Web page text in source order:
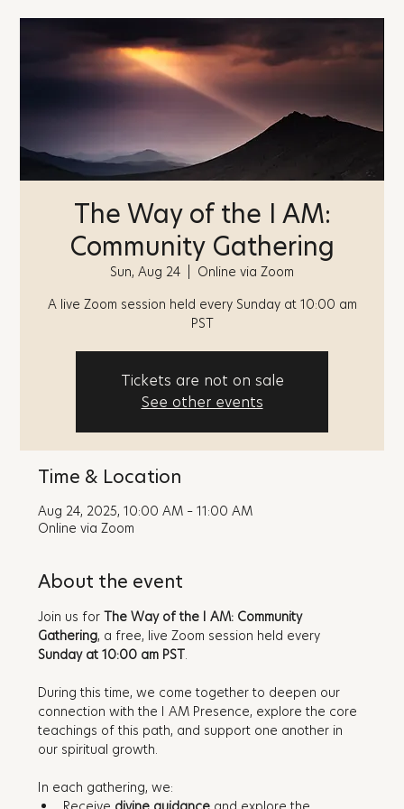
The Way of the I AM:
Community Gathering
Sun, Aug 24
Online via Zoom
A live Zoom session held every Sunday at 10:00 am
PST
Tickets are not on sale
See other events
Time & Location
Aug 24, 2025, 10:00 AM – 11:00 AM
Online via Zoom
About the event
Join us for The Way of the I AM: Community
Gathering, a free, live Zoom session held every
Sunday at 10:00 am PST.
During this time, we come together to deepen our
connection with the I AM Presence, explore the core
teachings of this path, and support one another in
our spiritual growth.
In each gathering, we: